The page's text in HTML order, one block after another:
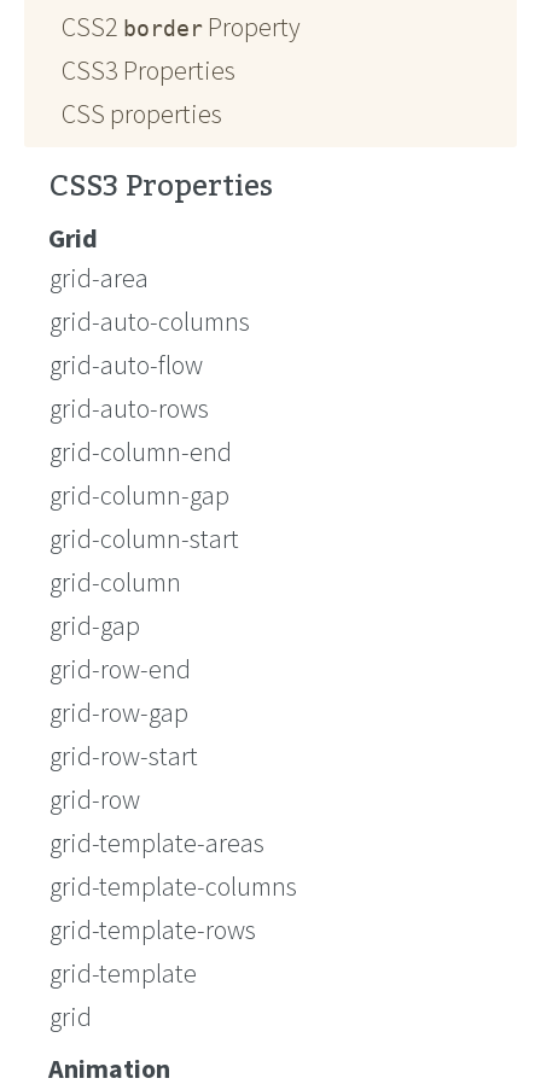
CSS2 border Property
CSS3 Properties
CSS properties
CSS3 Properties
Grid
grid-area
grid-auto-columns
grid-auto-flow
grid-auto-rows
grid-column-end
grid-column-gap
grid-column-start
grid-column
grid-gap
grid-row-end
grid-row-gap
grid-row-start
grid-row
grid-template-areas
grid-template-columns
grid-template-rows
grid-template
grid
Animation